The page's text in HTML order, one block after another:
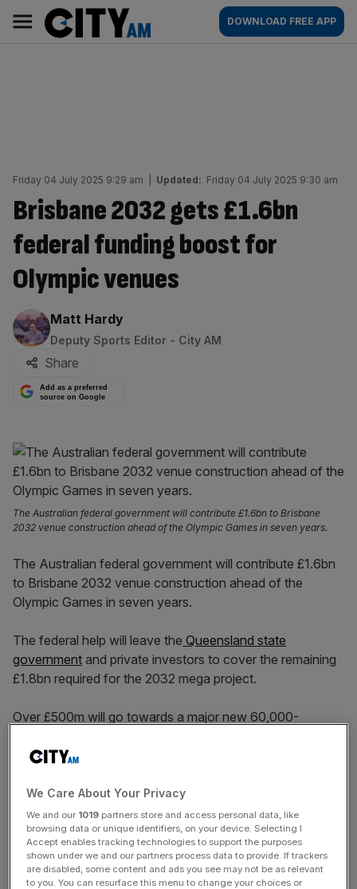
content
AM
Main
navigation
DOWNLOAD FREE APP
Friday 04 July 2025 9:29 am Updated: Friday 04 July 2025 9:30 am
Brisbane 2032 gets £1.6bn
federal funding boost for
Olympic venues
By:
Matt Hardy
Deputy Sports Editor - City AM
Share
Add as a preferred
source on Google
The Australian federal government will contribute £1.6bn to Brisbane
2032 venue construction ahead of the Olympic Games in seven years.
The Australian federal government will contribute £1.6bn
to Brisbane 2032 venue construction ahead of the
Olympic Games in seven years.
The federal help will leave the Queensland state
government and private investors to cover the remaining
£1.8bn required for the 2032 mega project.
Over £500m will go towards a major new 60,000-
iconic Gabba to be demolished after the Games.
“The Australian Government’s commitment of AUS$3.4
billion towards the Games venues is the single largest
contribution any Australian Government has made
towards sporting infrastructure in this country,” said
Catherine King, federal infrastructure minister.
We Care About Your Privacy
We and our 1019 partners store and access personal data, like
browsing data or unique identifiers, on your device. Selecting I
Accept enables tracking technologies to support the purposes
shown under we and our partners process data to provide. If trackers
are disabled, some content and ads you see may not be as relevant
to you. You can resurface this menu to change your choices or